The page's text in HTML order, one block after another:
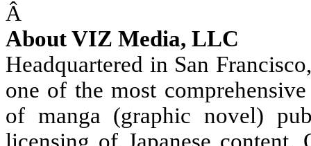
Â
About VIZ Media, LLC
Headquartered in San
one of the most
of manga (graphic novel)
licensing of Japanese